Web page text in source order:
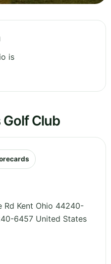
is
Club
Rd Kent Ohio 44240-
6457 United States